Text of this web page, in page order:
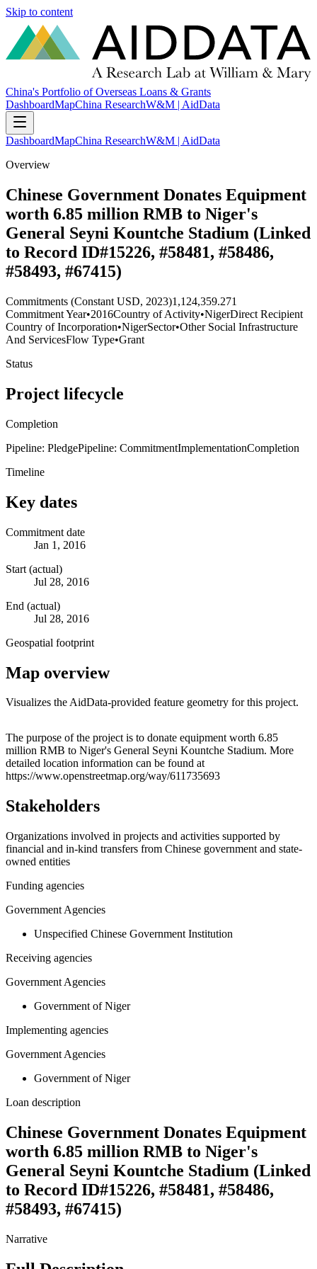
Skip to content
China's Portfolio of Overseas Loans & Grants
DashboardMapChina ResearchW&M | AidData
DashboardMapChina ResearchW&M | AidData
Overview
Chinese Government Donates Equipment
worth 6.85 million RMB to Niger's
General Seyni Kountche Stadium (Linked
to Record ID#15226, #58481, #58486,
#58493, #67415)
Commitments (Constant USD, 2023)1,124,359.271
Commitment Year•2016Country of Activity•NigerDirect Recipient
Country of Incorporation•NigerSector•Other Social Infrastructure
And ServicesFlow Type•Grant
Status
Project lifecycle
Completion
Pipeline: PledgePipeline: CommitmentImplementationCompletion
Timeline
Key dates
Commitment date
Jan 1, 2016
Start (actual)
Jul 28, 2016
End (actual)
Jul 28, 2016
Geospatial footprint
Map overview
Visualizes the AidData-provided feature geometry for this project.
+
−
The purpose of the project is to donate equipment worth 6.85
million RMB to Niger's General Seyni Kountche Stadium. More
detailed location information can be found at
https://www.openstreetmap.org/way/611735693
Stakeholders
Organizations involved in projects and activities supported by
financial and in-kind transfers from Chinese government and state-
owned entities
Funding agencies
Government Agencies
Unspecified Chinese Government Institution
Receiving agencies
Government Agencies
Government of Niger
Implementing agencies
Government Agencies
Government of Niger
Loan description
Chinese Government Donates Equipment
worth 6.85 million RMB to Niger's
General Seyni Kountche Stadium (Linked
to Record ID#15226, #58481, #58486,
#58493, #67415)
Narrative